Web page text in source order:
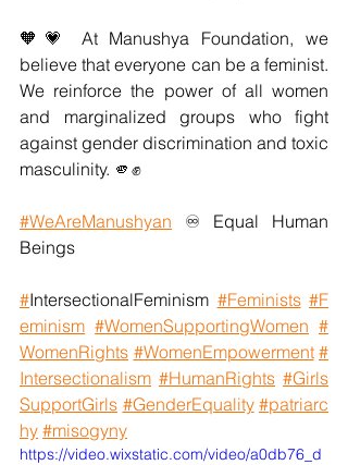
🧡💗 At Manushya Foundation, we
believe that everyone can be a feminist.
We reinforce the power of all women
and marginalized groups who fight
against gender discrimination and toxic
masculinity. 🫵✊
#WeAreManushyan ♾️ Equal Human
Beings
#IntersectionalFeminism #Feminists #F
eminism #WomenSupportingWomen #
WomenRights #WomenEmpowerment #
Intersectionalism #HumanRights #Girls
SupportGirls #GenderEquality #patriarc
hy #misogyny
https://video.wixstatic.com/video/a0db76_d